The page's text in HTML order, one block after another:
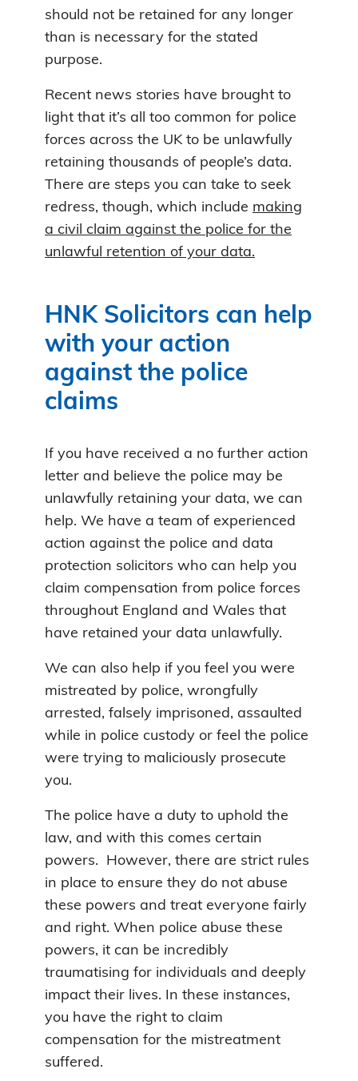
should not be retained for any longer
than is necessary for the stated
purpose.
Recent news stories have brought to
light that it’s all too common for police
forces across the UK to be unlawfully
retaining thousands of people’s data.
There are steps you can take to seek
redress, though, which include making
a civil claim against the police for the
unlawful retention of your data.
HNK Solicitors can help
with your action
against the police
claims
If you have received a no further action
letter and believe the police may be
unlawfully retaining your data, we can
help. We have a team of experienced
action against the police and data
protection solicitors who can help you
claim compensation from police forces
throughout England and Wales that
have retained your data unlawfully.
We can also help if you feel you were
mistreated by police, wrongfully
arrested, falsely imprisoned, assaulted
while in police custody or feel the police
were trying to maliciously prosecute
you.
The police have a duty to uphold the
law, and with this comes certain
powers. However, there are strict rules
in place to ensure they do not abuse
these powers and treat everyone fairly
and right. When police abuse these
powers, it can be incredibly
traumatising for individuals and deeply
impact their lives. In these instances,
you have the right to claim
compensation for the mistreatment
suffered.